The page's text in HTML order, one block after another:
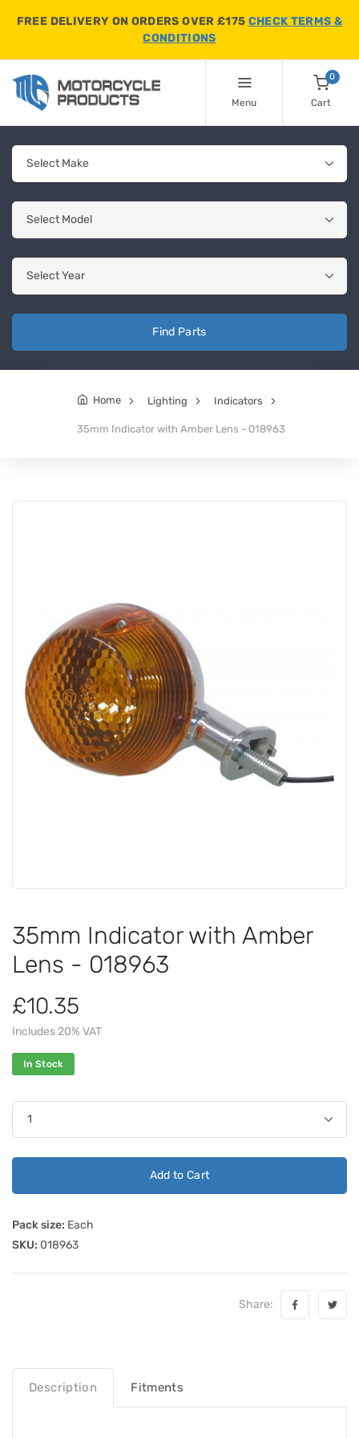
FREE DELIVERY ON ORDERS OVER £175 CHECK TERMS &
CONDITIONS
Menu
0
Cart
Find Parts
Home Lighting Indicators
35mm Indicator with Amber Lens - 018963
35mm Indicator with Amber
Lens - 018963
£10.35
Includes 20% VAT
In Stock
Add to Cart
Pack size: Each
SKU: 018963
Share:
Description Fitments